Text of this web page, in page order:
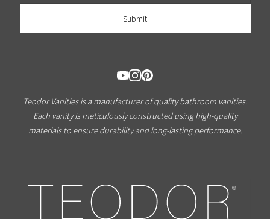
Teodor Vanities is a manufacturer of quality bathroom vanities.
Each vanity is meticulously constructed using high-quality
materials to ensure durability and long-lasting performance.